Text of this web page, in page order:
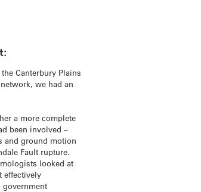
Canterbury Plains
we had an
a more complete
been involved –
and ground motion
Fault rupture.
looked at
effectively